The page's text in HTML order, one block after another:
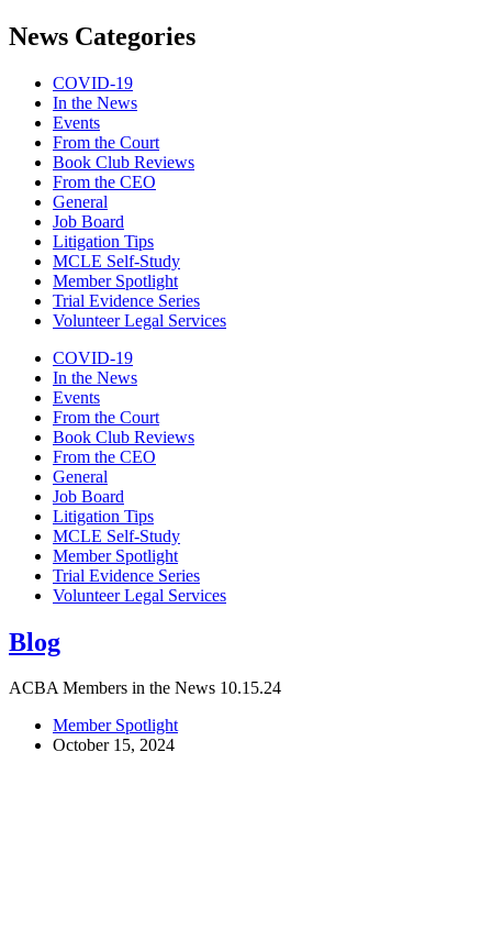
News Categories
COVID-19
In the News
Events
From the Court
Book Club Reviews
From the CEO
General
Job Board
Litigation Tips
MCLE Self-Study
Member Spotlight
Trial Evidence Series
Volunteer Legal Services
COVID-19
In the News
Events
From the Court
Book Club Reviews
From the CEO
General
Job Board
Litigation Tips
MCLE Self-Study
Member Spotlight
Trial Evidence Series
Volunteer Legal Services
Blog
ACBA Members in the News 10.15.24
Member Spotlight
October 15, 2024